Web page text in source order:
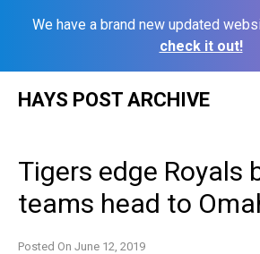
We have a brand new updated
check it out!
HAYS POST ARCHIVE
Tigers edge Royals
teams head to
Posted On June 12, 2019